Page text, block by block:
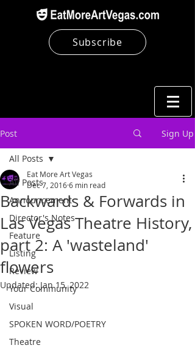
Subscribe
Post Sign Up
All Posts
Announcement
Director's Notes
Feature
Listing
Review
Your Community
Visual
SPOKEN WORD/POETRY
Theatre
All Posts
Backwards & Forwards in
Las Vegas Theatre History,
part 2: A 'wasteland'
flowers
Eat More Art Vegas
Dec 7, 20166 min read
Updated:Jan 15, 2022